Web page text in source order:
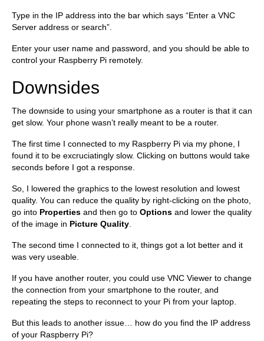
Type in the IP address into the bar which says “Enter a VNC
Server address or search”.
Enter your user name and password, and you should be able to
control your Raspberry Pi remotely.
Downsides
The downside to using your smartphone as a router is that it can
get slow. Your phone wasn’t really meant to be a router.
The first time I connected to my Raspberry Pi via my phone, I
found it to be excruciatingly slow. Clicking on buttons would take
seconds before I got a response.
So, I lowered the graphics to the lowest resolution and lowest
quality. You can reduce the quality by right-clicking on the photo,
go into Properties and then go to Options and lower the quality
of the image in Picture Quality
The second time I connected to it, things got a lot better and it
was very useable.
If you have another router, you could use VNC Viewer to change
the connection from your smartphone to the router, and
repeating the steps to reconnect to your Pi from your laptop.
But this leads to another issue… how do you find the IP address
of your Raspberry Pi?